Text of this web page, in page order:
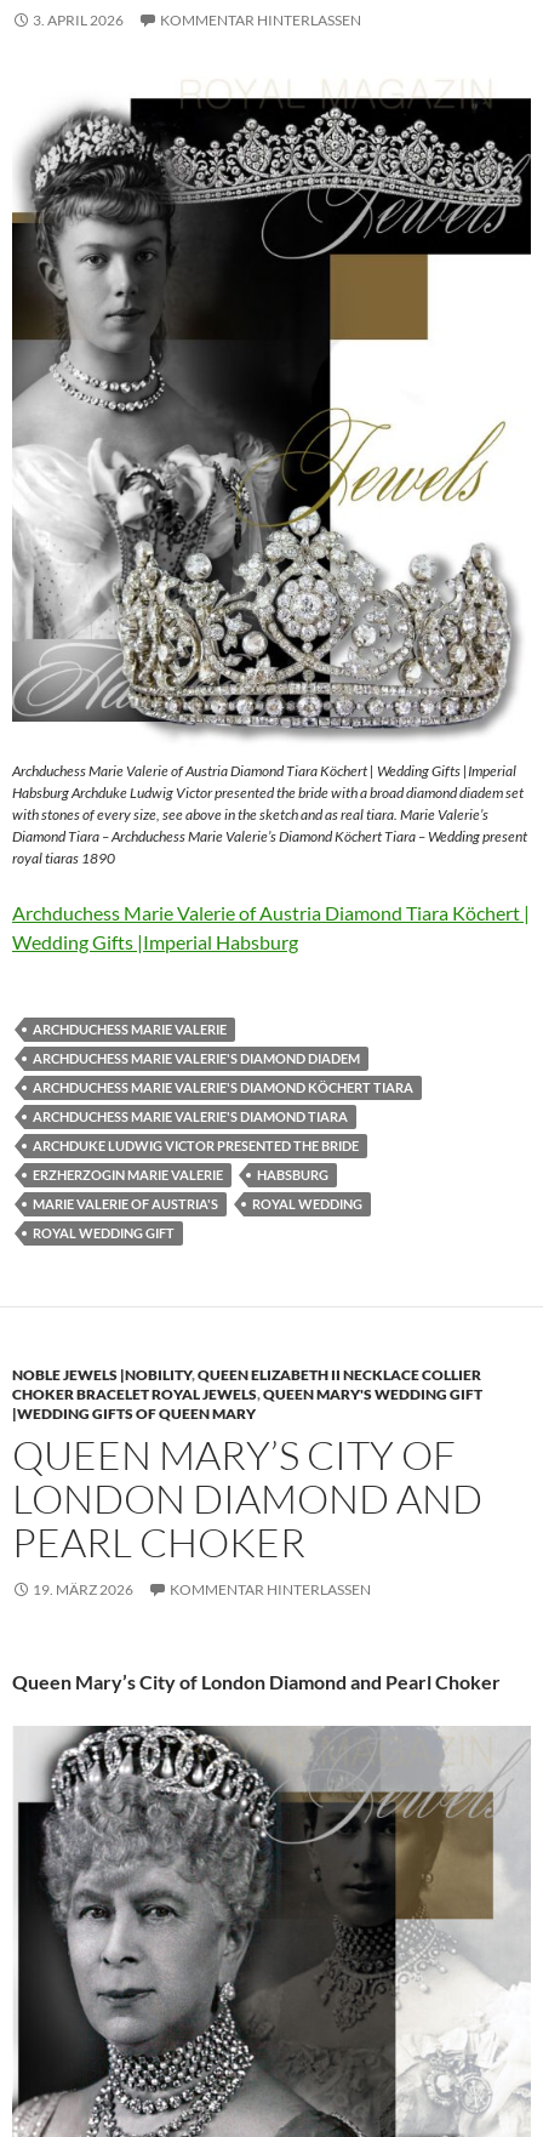
3. APRIL 2026 KOMMENTAR HINTERLASSEN
Archduchess Marie Valerie of Austria Diamond Tiara Köchert | Wedding Gifts |Imperial
Habsburg Archduke Ludwig Victor presented the bride with a broad diamond diadem set
with stones of every size, see above in the sketch and as real tiara. Marie Valerie’s
Diamond Tiara – Archduchess Marie Valerie’s Diamond Köchert Tiara – Wedding present
royal tiaras 1890
Archduchess Marie Valerie of Austria Diamond Tiara Köchert |
Wedding Gifts |Imperial Habsburg
ARCHDUCHESS MARIE VALERIE
ARCHDUCHESS MARIE VALERIE'S DIAMOND DIADEM
ARCHDUCHESS MARIE VALERIE'S DIAMOND KÖCHERT TIARA
ARCHDUCHESS MARIE VALERIE'S DIAMOND TIARA
ARCHDUKE LUDWIG VICTOR PRESENTED THE BRIDE
ERZHERZOGIN MARIE VALERIE
HABSBURG
MARIE VALERIE OF AUSTRIA'S
ROYAL WEDDING
ROYAL WEDDING GIFT
NOBLE JEWELS |NOBILITY,QUEEN ELIZABETH II NECKLACE COLLIER
CHOKER BRACELET ROYAL JEWELS,QUEEN MARY'S WEDDING GIFT
|WEDDING GIFTS OF QUEEN MARY
QUEEN MARY’S CITY OF
LONDON DIAMOND AND
PEARL CHOKER
19. MÄRZ 2026 KOMMENTAR HINTERLASSEN
Queen Mary’s City of London Diamond and Pearl Choker